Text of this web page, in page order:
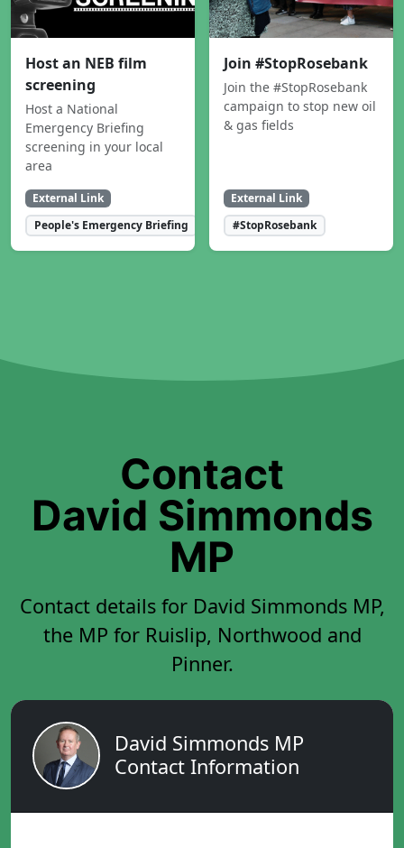
Host an NEB film
screening
Host a National
Emergency Briefing
screening in your local
area
External Link
People's Emergency Briefing
Join #StopRosebank
Join the #StopRosebank
campaign to stop new oil
& gas fields
External Link
#StopRosebank
Contact
David Simmonds
MP
Contact details for David Simmonds MP,
the MP for Ruislip, Northwood and
Pinner.
David Simmonds MP
Contact Information